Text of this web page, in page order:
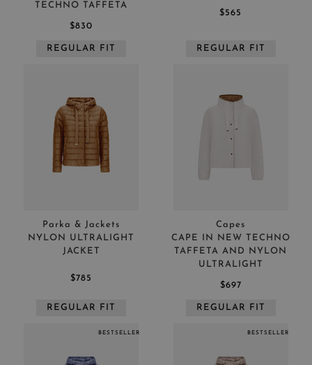
TECHNO TAFFETA
$830
REGULAR FIT
$565
REGULAR FIT
Parka & Jackets
NYLON ULTRALIGHT
JACKET
$785
REGULAR FIT
Capes
CAPE IN NEW TECHNO
TAFFETA AND NYLON
ULTRALIGHT
$697
REGULAR FIT
BESTSELLER BESTSELLER